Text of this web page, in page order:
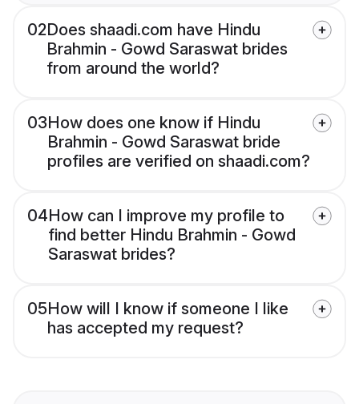
02Does shaadi.com have Hindu
Brahmin - Gowd Saraswat brides
from around the world?
03How does one know if Hindu
Brahmin - Gowd Saraswat bride
profiles are verified on shaadi.com?
04How can I improve my profile to
find better Hindu Brahmin - Gowd
Saraswat brides?
05How will I know if someone I like
has accepted my request?